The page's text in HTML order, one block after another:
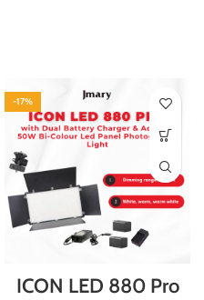
-17%
ICON LED 880 Pro